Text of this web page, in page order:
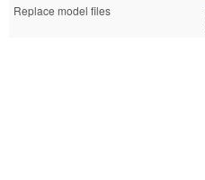
Replace model files